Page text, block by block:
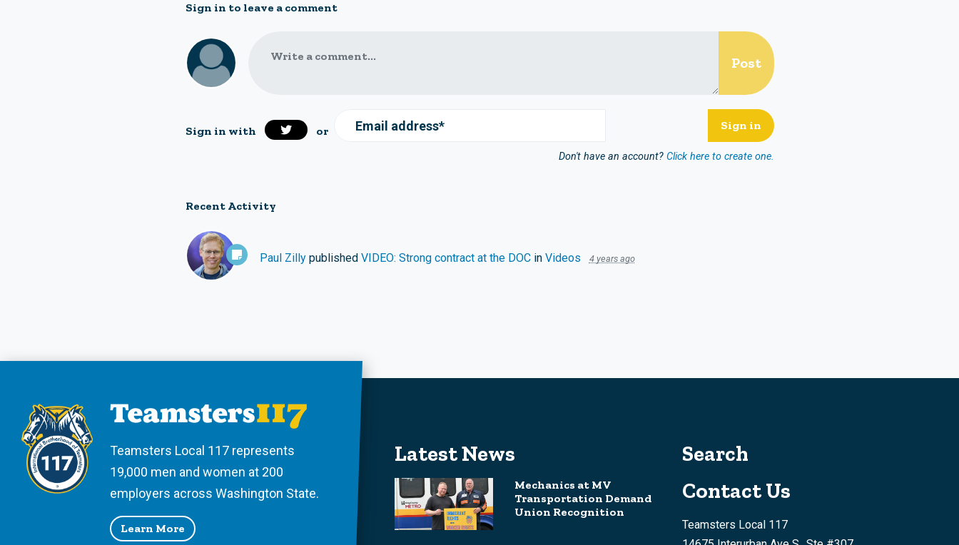
Sign in to leave a comment
Write a comment...
Sign in with or Email address*
Don't have an account? Click here to create one.
Recent Activity
Paul Zillypublished VIDEO: Strong contract at the DOCin Videos 4 years ago
Teamsters Local 117 represents
19,000 men and women at 200
employers across Washington State.
Learn More
Latest News
Mechanics at MV
Transportation Demand
Union Recognition
Search
Contact Us
Teamsters Local 117